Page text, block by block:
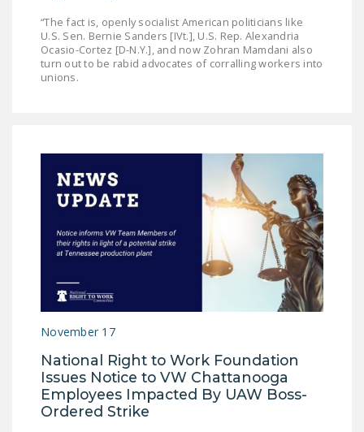
PUSHBUTTON
UNIONISM BILL (PRO
ACT)
BARGAINING BILL
JOIN!
DONATE
TwitterYouTube
“The fact is, openly socialist American politicians like
U.S. Sen. Bernie Sanders [IVt.], U.S. Rep. Alexandria
Ocasio-Cortez [D-N.Y.], and now Zohran Mamdani also
turn out to be rabid advocates of corralling workers into
unions.
November 17
National Right to Work Foundation
Issues Notice to VW Chattanooga
Employees Impacted By UAW Boss-
Ordered Strike